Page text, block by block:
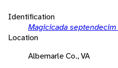
Identification
Magicicada septendecim
Location
Albemarle Co., VA